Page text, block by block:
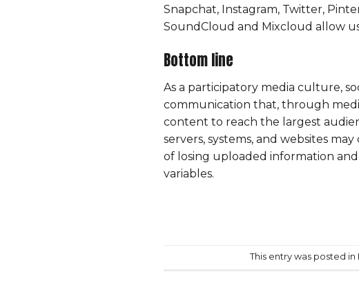
Snapchat, Instagram, Twitter,
SoundCloud and Mixcloud allow
Bottom line
As a participatory media culture,
communication that, through
content to reach the largest
servers, systems, and websites
of losing uploaded information
variables.
This entry was posted in